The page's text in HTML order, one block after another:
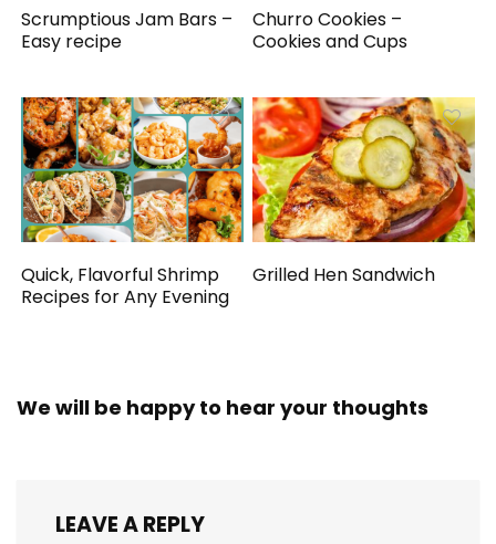
Scrumptious Jam Bars –
Easy recipe
Churro Cookies –
Cookies and Cups
Quick, Flavorful Shrimp
Recipes for Any Evening
Grilled Hen Sandwich
We will be happy to hear your thoughts
LEAVE A REPLY